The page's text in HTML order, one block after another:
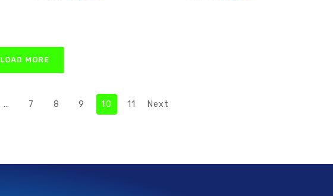
LOAD MORE
… 7 8 9 10 11 Next